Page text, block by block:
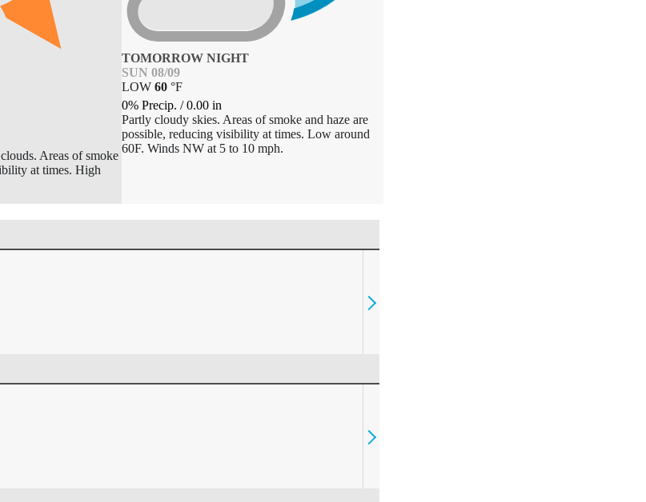
Areas of smoke
at times. High
TOMORROW NIGHT
SUN 08/09
LOW 60 °F
0% Precip. /0.00 in
Partly cloudy skies. Areas of smoke and haze are
possible, reducing visibility at times. Low around
60F. Winds NW at 5 to 10 mph.